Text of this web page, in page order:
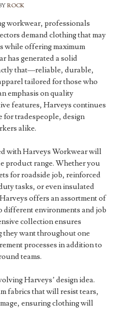
ROCK
workwear, professionals
demand clothing that may
while offering maximum
has generated a solid
that—reliable, durable,
tailored for those who
emphasis on quality
features, Harveys continues
for tradespeople, design
alike.
with Harveys Workwear will
product range. Whether you
for roadside job, reinforced
tasks, or even insulated
offers an assortment of
different environments and job
collection ensures
they want throughout one
processes in addition to
teams.
Harveys’ design idea.
fabrics that will resist tears,
ensuring clothing will